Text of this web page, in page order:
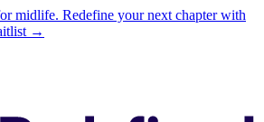
midlife. Redefine your next chapter with
→